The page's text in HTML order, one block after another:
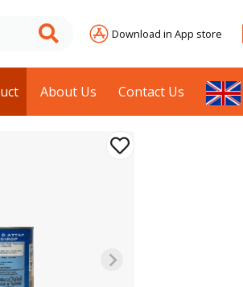
Download in App store
About Us Contact Us